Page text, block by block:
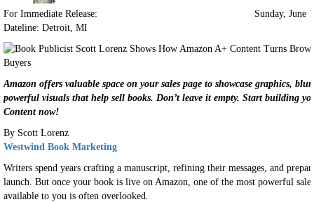
For Immediate Release:
Dateline: Detroit, MI
Sunday, June
Amazon offers valuable space on your sales page to showcase graphics,
powerful visuals that help sell books. Don’t leave it empty. Start building
Content now!
By Scott Lorenz
Westwind Book Marketing
Writers spend years crafting a manuscript, refining their messages, and
launch. But once your book is live on Amazon, one of the most powerful
available to you is often overlooked.